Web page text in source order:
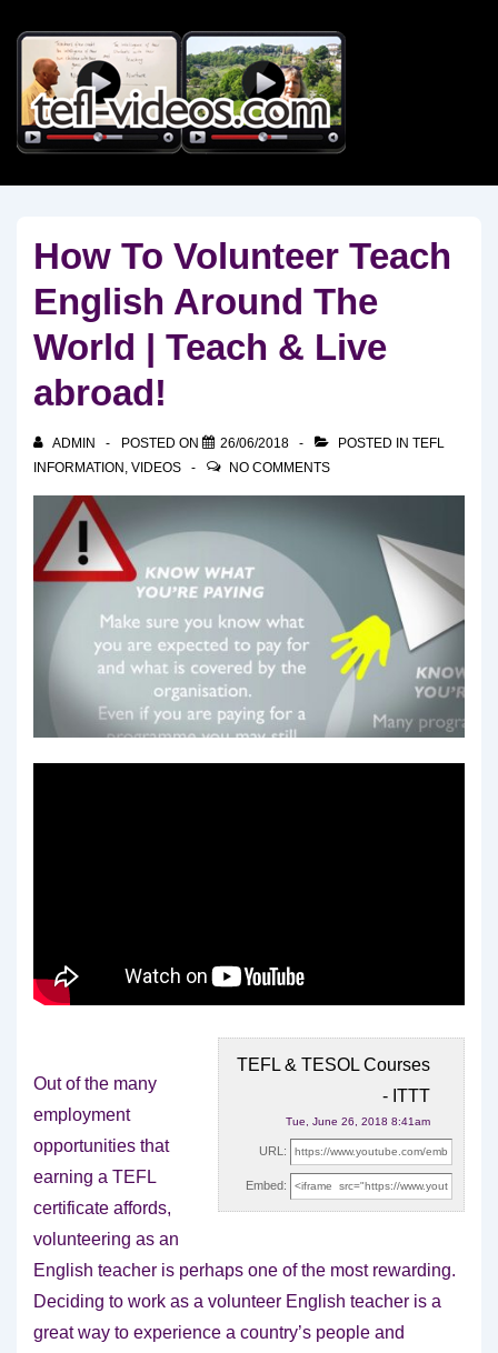
Skip
Main
Content
How To Volunteer Teach
English Around The
World | Teach & Live
abroad!
ADMIN POSTED ON 26/06/2018 POSTED IN TEFL
INFORMATION , VIDEOS NO COMMENTS
TEFL & TESOL Courses
- ITTT
Tue, June 26, 2018 8:41am
URL:
Embed:
Out of the many
employment
opportunities that
earning a TEFL
certificate affords,
volunteering as an
English teacher is perhaps one ofthe most rewarding.
Deciding to work as a volunteer English teacher is a
great way to experience a country’s people and